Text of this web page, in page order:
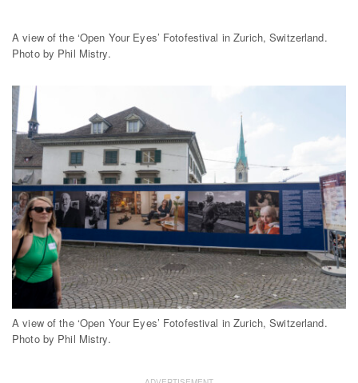
A view of the ‘Open Your Eyes’ Fotofestival in Zurich, Switzerland.
Photo by Phil Mistry.
A view of the ‘Open Your Eyes’ Fotofestival in Zurich, Switzerland.
Photo by Phil Mistry.